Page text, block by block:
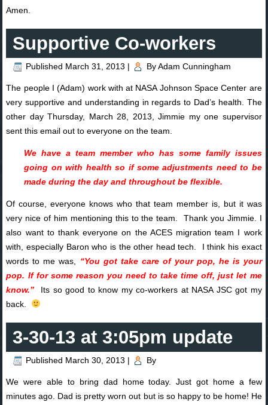
Amen.
Supportive Co-workers
Published March 31, 2013 | By Adam Cunningham
The people I (Adam) work with at NASA Johnson Space Center are
very supportive and understanding in regards to Dad’s health. The
other day Thursday, March 28, 2013, Jimmie my one supervisor
sent this email out to everyone on the team.
We have a team member who has some family issues
going on with health so if some adjustments need to be
made during the day and throughout be flexible.
Of course, everyone knows who that team member is, but it was
very nice of him mentioning this to the team. Thank you Jimmie. I
also want to thank everyone on the ACES migration team I work
with, especially Baron who is the other head tech. I think his exact
words to me was, “You got take care of your pop, he is your
pop. If for some reason you need to take time off, just let me
know.” Its so good to know my co-workers at NASA JSC got my
back.
3-30-13 at 3:05pm update
Published March 30, 2013 | By
We were able to bring dad home today. Just got home a few
minutes ago. Dad is pretty worn out but is so happy to be home! He